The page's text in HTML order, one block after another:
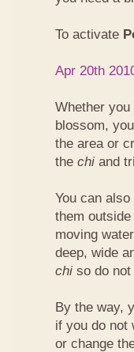
To activate
Apr 20th
Whether
blossom,
the area or
the chi and
You can
them
moving
deep, wide
chi so do
By the way,
if you do not
or change